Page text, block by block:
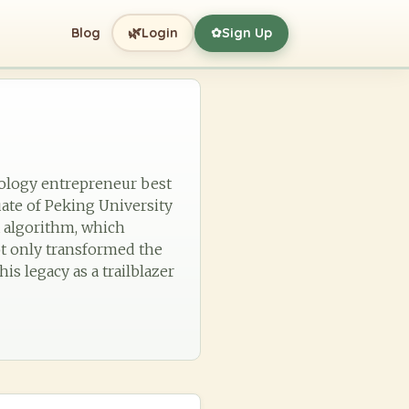
Blog 🌿Login ✿Sign Up
entrepreneur best
of Peking University
algorithm, which
only transformed the
legacy as a trailblazer